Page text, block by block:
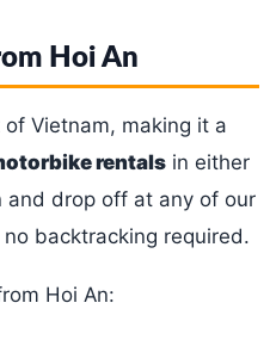
Hoi An
Vietnam, making it a
rentals in either
and drop off at any of our
backtracking required.
Hoi An: